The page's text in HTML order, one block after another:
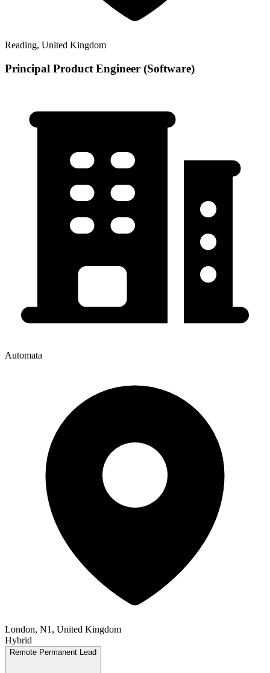
Reading, United Kingdom
Principal Product Engineer (Software)
Automata
London, N1, United Kingdom
Hybrid
Remote Permanent Lead